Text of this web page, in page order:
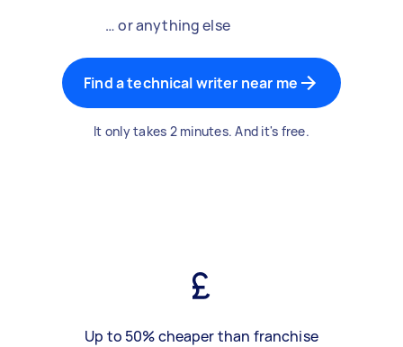
… or anything else
Find a technical writer near me
It only takes 2 minutes. And it's free.
Up to 50% cheaper than franchise